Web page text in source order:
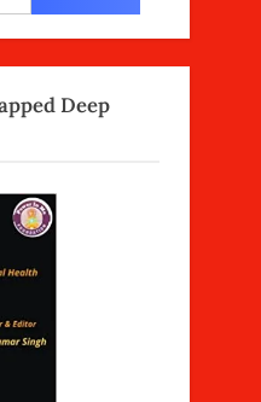
Deep